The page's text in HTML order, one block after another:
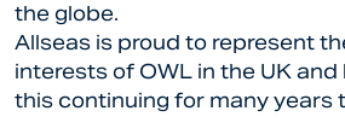
the globe.
Allseas is proud to represent
interests of OWL in the UK
this continuing for many years